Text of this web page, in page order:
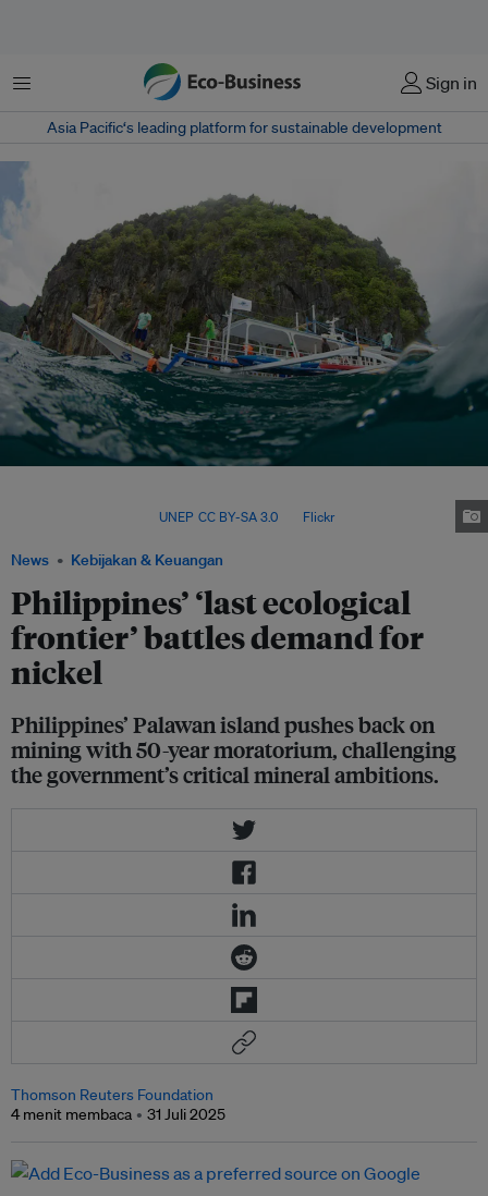
Menu Sign in
Asia Pacific‘s leading platform for sustainable development
News Kebijakan & Keuangan
Philippines’ ‘last ecological
frontier’ battles demand for
nickel
Philippines’ Palawan island pushes back on
mining with 50-year moratorium, challenging
the government’s critical mineral ambitions.
UNEP, CC BY-SA 3.0, via Flickr.
Thomson Reuters Foundation
4 menit membaca
31 Juli 2025